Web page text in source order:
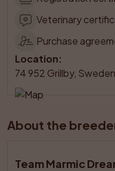
Veterinary
Purchase
Location:
74 952 Grillby, Sweden
About the
Team Marmic